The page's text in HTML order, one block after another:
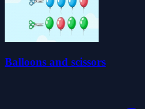
Balloons and scissors